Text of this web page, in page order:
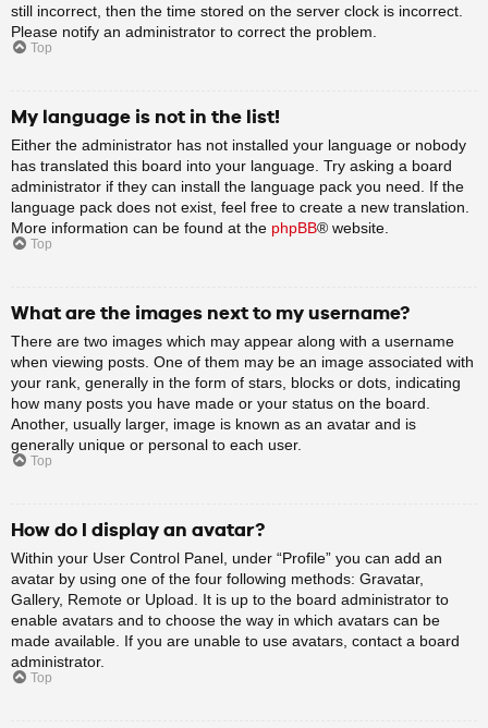
still incorrect, then the time stored on the server clock is incorrect.
Please notify an administrator to correct the problem.
Top
My language is not in the list!
Either the administrator has not installed your language or nobody
has translated this board into your language. Try asking a board
administrator if they can install the language pack you need. If the
language pack does not exist, feel free to create a new translation.
More information can be found at the phpBB® website.
Top
What are the images next to my username?
There are two images which may appear along with a username
when viewing posts. One of them may be an image associated with
your rank, generally in the form of stars, blocks or dots, indicating
how many posts you have made or your status on the board.
Another, usually larger, image is known as an avatar and is
generally unique or personal to each user.
Top
How do I display an avatar?
Within your User Control Panel, under “Profile” you can add an
avatar by using one of the four following methods: Gravatar,
Gallery, Remote or Upload. It is up to the board administrator to
enable avatars and to choose the way in which avatars can be
made available. If you are unable to use avatars, contact a board
administrator.
Top